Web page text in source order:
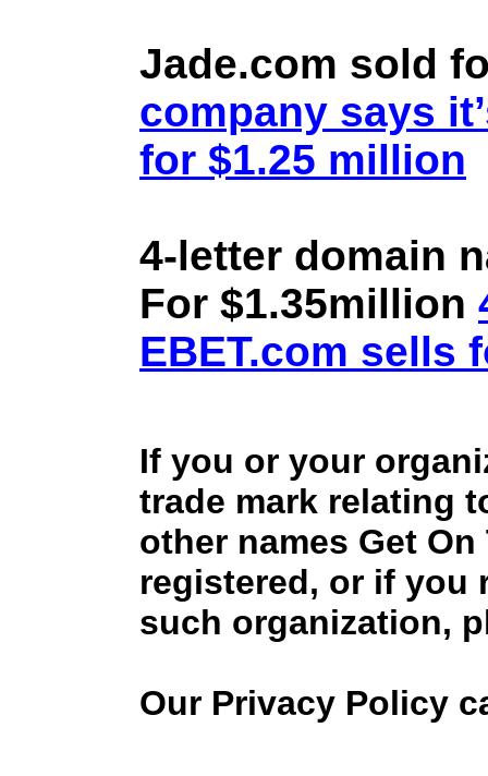
Jade.com sold
company says
for $1.25 million
4-letter domain
For $1.35million
EBET.com sells
If you or your
trade mark relating
other names Get
registered, or if you
such organization,
Our Privacy Policy